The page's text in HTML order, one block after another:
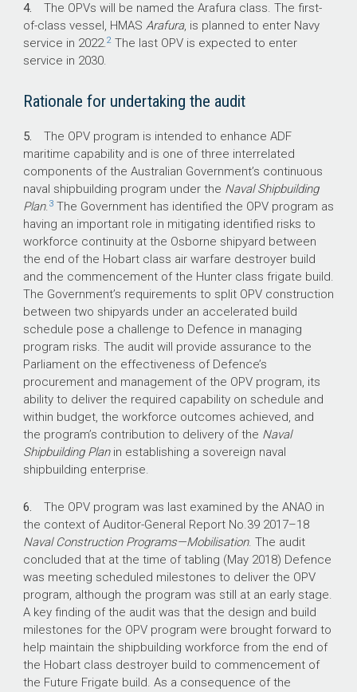
effective to date in making progress against its
milestones and has contributed to delivery of
the wider Naval Shipbuilding Plan.
What did we recommend?
The Auditor-General made two
recommendations aimed at: improving
Defence’s processes for the effective
sequencing of Independent Assurance
Reviews; and retaining evidence and advice
regarding decision-making in procurement.
Defence agreed to both recommendations.
$3.58 billion
is the approved acquisition cost of the OPVs.
3
OPVs were under construction as at
September 2020, in two shipyards.
Australian Industry Content commitment,
reported to have risen to 62.8% and a value of
$1.248 billion.
4. The OPVs will be named the Arafura class. The first-
of-class vessel, HMAS Arafura, is planned to enter Navy
service in 2022.2The last OPV is expected to enter
service in 2030.
Rationale for undertaking the audit
5. The OPV program is intended to enhance ADF
maritime capability and is one of three interrelated
components of the Australian Government’s continuous
naval shipbuilding program under the Naval Shipbuilding
Plan. 3The Government has identified the OPV program as
having an important role in mitigating identified risks to
workforce continuity at the Osborne shipyard between
the end of the Hobart class air warfare destroyer build
and the commencement of the Hunter class frigate build.
The Government’s requirements to split OPV construction
between two shipyards under an accelerated build
schedule pose a challenge to Defence in managing
program risks. The audit will provide assurance to the
Parliament on the effectiveness of Defence’s
procurement and management of the OPV program, its
ability to deliver the required capability on schedule and
within budget, the workforce outcomes achieved, and
the program’s contribution to delivery of the Naval
Shipbuilding Planin establishing a sovereign naval
shipbuilding enterprise.
6. The OPV program was last examined by the ANAO in
the context of Auditor-General Report No.39 2017–18
Naval Construction Programs—Mobilisation. The audit
concluded that at the time of tabling (May 2018) Defence
was meeting scheduled milestones to deliver the OPV
program, although the program was still at an early stage.
A key finding of the audit was that the design and build
milestones for the OPV program were brought forward to
help maintain the shipbuilding workforce from the end of
the Hobart class destroyer build to commencement of
the Future Frigate build. As a consequence of the